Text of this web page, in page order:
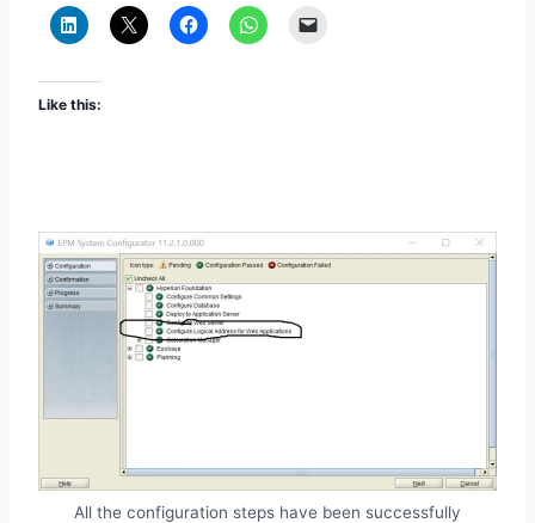
Like this:
All the configuration steps have been successfully